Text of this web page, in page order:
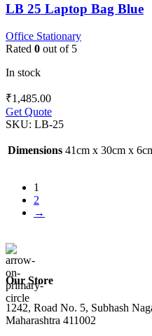
LB 25 Laptop Bag Blue
Office Stationary
Rated 0 out of 5
In stock
₹1,485.00
Get Quote
SKU: LB-25
Dimensions 41cm x 30cm x
1
2
→
Our Store
1242, Road No. 5, Subhash
Maharashtra 411002